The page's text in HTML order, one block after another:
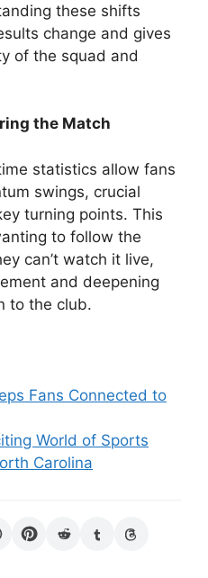
these shifts
change and gives
of the squad and
the Match
statistics allow fans
swings, crucial
turning points. This
to follow the
can’t watch it live,
and deepening
to the club.
Fans Connected to
World of Sports
Carolina